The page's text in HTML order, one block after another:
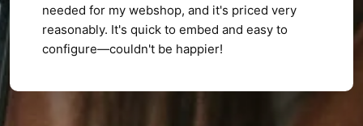
needed for my webshop, and it's priced very
reasonably. It's quick to embed and easy to
configure—couldn't be happier!